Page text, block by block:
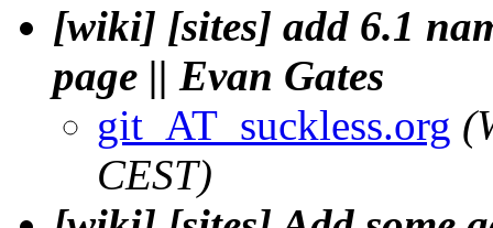
[wiki] [sites] add 6.1
page || Evan Gates
git_AT_suckless.org
CEST)